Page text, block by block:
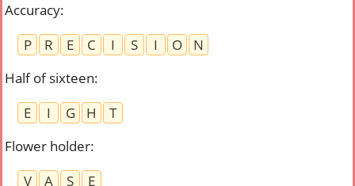
Accuracy:
P
R E C I S I O
N
Half of sixteen:
E
I G H
T
Flower holder:
V
A S
E